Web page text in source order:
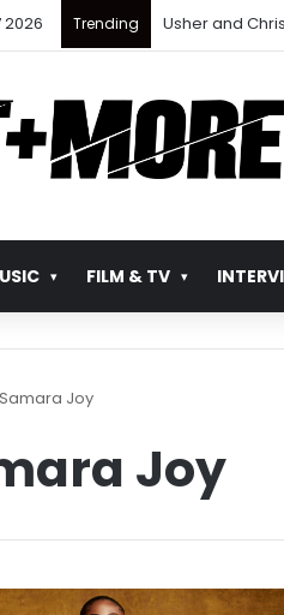
2026 Trending Ludacris
FILM & TV
Samara Joy
Joy